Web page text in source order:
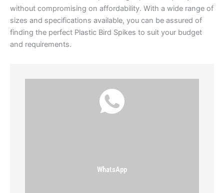
without compromising on affordability. With a wide range of
sizes and specifications available, you can be assured of
finding the perfect Plastic Bird Spikes to suit your budget
and requirements.
WhatsApp